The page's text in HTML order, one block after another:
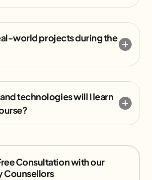
world projects during the
technologies will I learn
Consultation with our
Counsellors